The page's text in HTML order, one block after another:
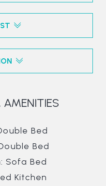
AMENITIES
Bed
Bed
Sofa Bed
Kitchen